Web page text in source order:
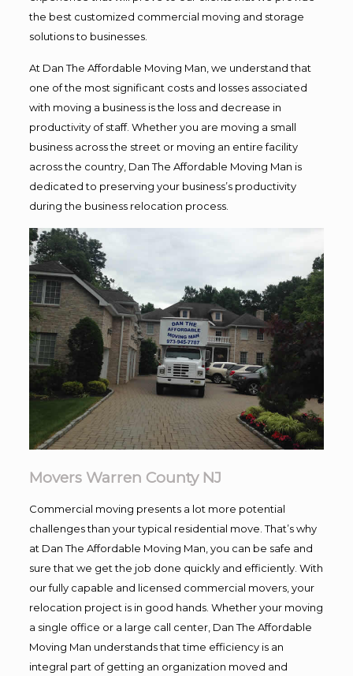
the best customized commercial moving and storage
solutions to businesses.
At Dan The Affordable Moving Man, we understand that
one of the most significant costs and losses associated
with moving a business is the loss and decrease in
productivity of staff. Whether you are moving a small
business across the street or moving an entire facility
across the country, Dan The Affordable Moving Man is
dedicated to preserving your business’s productivity
during the business relocation process.
Movers Warren County NJ
Commercial moving presents a lot more potential
challenges than your typical residential move. That’s why
at Dan The Affordable Moving Man, you can be safe and
sure that we get the job done quickly and efficiently. With
our fully capable and licensed commercial movers, your
relocation project is in good hands. Whether your moving
a single office or a large call center, Dan The Affordable
Moving Man understands that time efficiency is an
integral part of getting an organization moved and